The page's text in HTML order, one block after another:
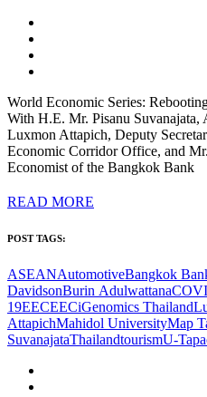
World Economic Series:
With H.E. Mr. Pisanu Suvanajata,
Luxmon Attapich, Deputy
Economic Corridor Office, and
Economist of the Bangkok Bank
READ MORE
POST TAGS:
ASEANAutomotiveBangkok
DavidsonBurin Adulwattana
19EECEECiGenomics Thailand
AttapichMahidol UniversityMap
SuvanajataThailandtourismU-